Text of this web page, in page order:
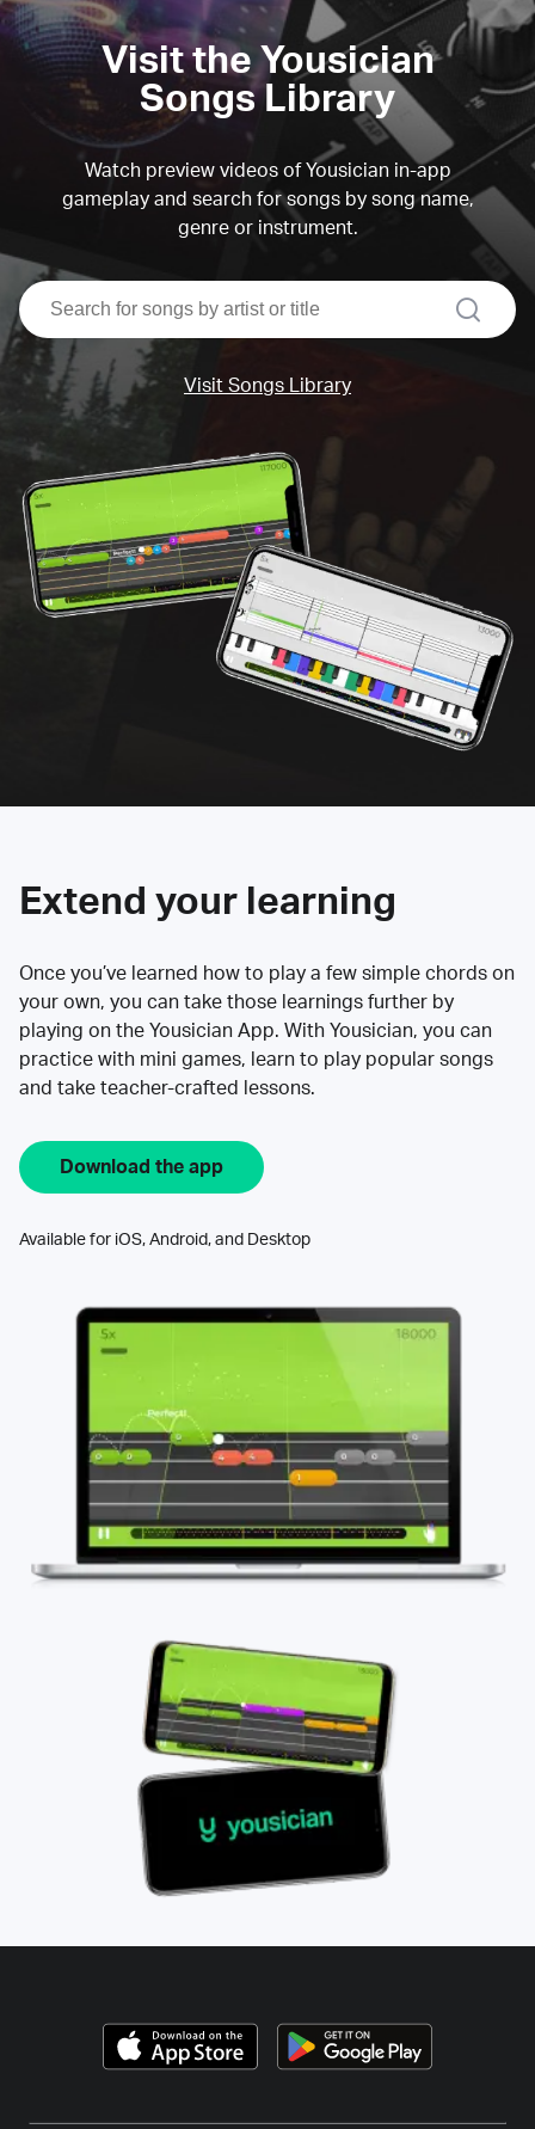
Visit the Yousician
Songs Library
Watch preview videos of Yousician in-app
gameplay and search for songs by song name,
genre or instrument.
search
Visit Songs Library
Extend your learning
Once you’ve learned how to play a few simple chords on
your own, you can take those learnings further by
playing on the Yousician App. With Yousician, you can
practice with mini games, learn to play popular songs
and take teacher-crafted lessons.
Download the app
Available for iOS, Android, and Desktop